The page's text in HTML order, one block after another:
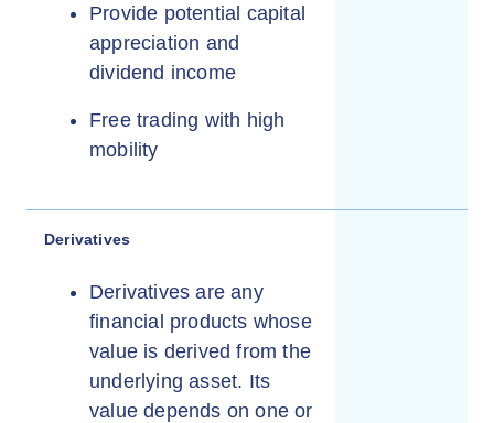
Provide potential capital
appreciation and
dividend income
Free trading with high
mobility
Derivatives
Derivatives are any
financial products whose
value is derived from the
underlying asset. Its
value depends on one or